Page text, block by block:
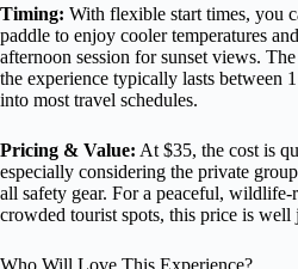
Timing: With flexible start times, you
paddle to enjoy cooler temperatures
afternoon session for sunset views.
the experience typically lasts between
into most travel schedules.
Pricing & Value: At $35, the cost is
especially considering the private
all safety gear. For a peaceful,
crowded tourist spots, this price is well
Who Will Love This Experience?